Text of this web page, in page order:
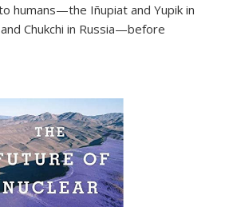
humans—the Iñupiat and Yupik in
Chukchi in Russia—before